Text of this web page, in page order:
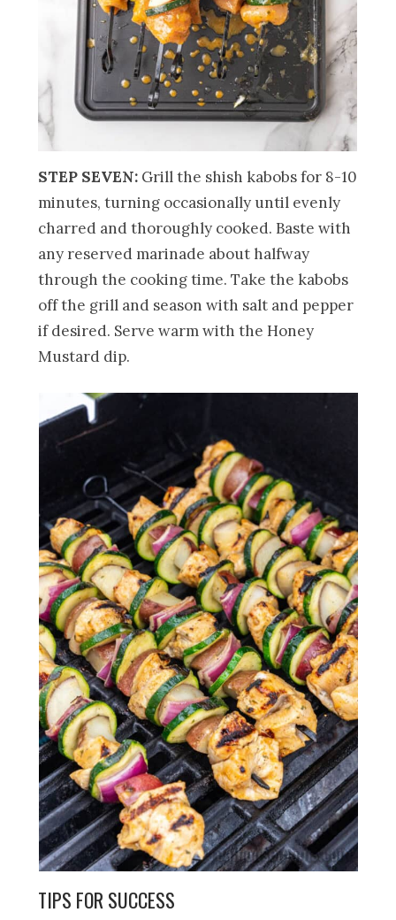
STEP SEVEN: Grill the shish kabobs for 8-10
minutes, turning occasionally until evenly
charred and thoroughly cooked. Baste with
any reserved marinade about halfway
through the cooking time. Take the kabobs
off the grill and season with salt and pepper
if desired. Serve warm with the Honey
Mustard dip.
TIPS FOR SUCCESS